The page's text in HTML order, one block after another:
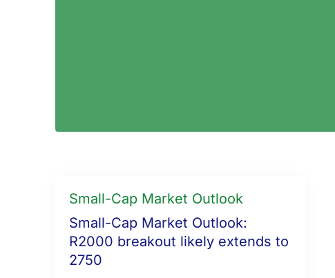
Small-Cap Market Outlook
Small-Cap Market Outlook:
R2000 breakout likely extends to
2750